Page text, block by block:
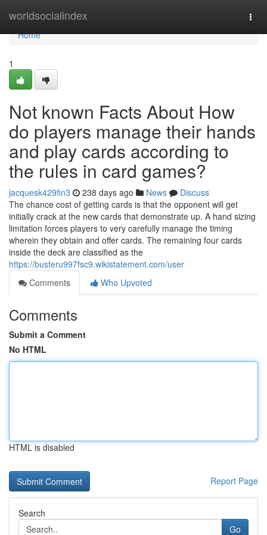
worldsocialindex
Home
Home
1
Not known Facts About How
do players manage their hands
and play cards according to
the rules in card games?
jacquesk429fin3 238 days ago News
Discuss
The chance cost of getting cards is that the opponent will get
initially crack at the new cards that demonstrate up. A hand sizing
limitation forces players to very carefully manage the timing
wherein they obtain and offer cards. The remaining four cards
inside the deck are classified as the
https://busteru997fsc9.wikistatement.com/user
Comments
Who Upvoted
Comments
Submit a Comment
No HTML
HTML is disabled
Report Page
Search
Go